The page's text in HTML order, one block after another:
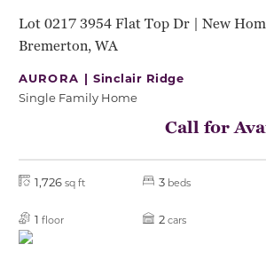
Lot 0217 3954 Flat Top Dr | New
Bremerton, WA
AURORA |Sinclair Ridge
Single Family Home
Call for
1,726 sq ft 3 beds
1 floor 2 cars